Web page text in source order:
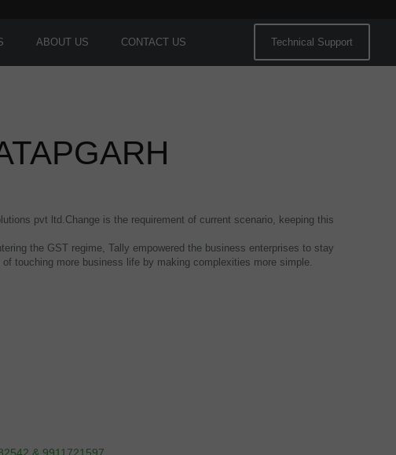
ABOUT US CONTACT US Technical Support
pvt ltd.Change is the requirement of current scenario, keeping this
the GST regime, Tally empowered the business enterprises to stay
touching more business life by making complexities more simple.